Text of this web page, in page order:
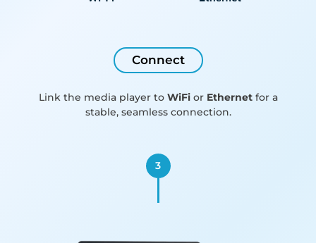
Connect
Link the media player to WiFior Ethernetfor a
stable, seamless connection.
3